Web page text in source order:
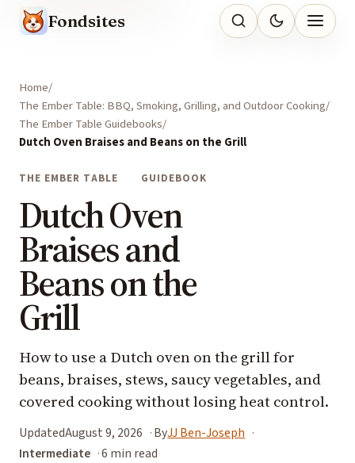
Fondsites
Home
The Ember Table: BBQ, Smoking, Grilling, and Outdoor Cooking
The Ember Table Guidebooks
Dutch Oven Braises and Beans on the Grill
THE EMBER TABLE GUIDEBOOK
Dutch Oven
Braises and
Beans on the
Grill
How to use a Dutch oven on the grill for
beans, braises, stews, saucy vegetables, and
covered cooking without losing heat control.
UpdatedAugust 9, 2026 ByJJ Ben-Joseph
Intermediate
6 min read